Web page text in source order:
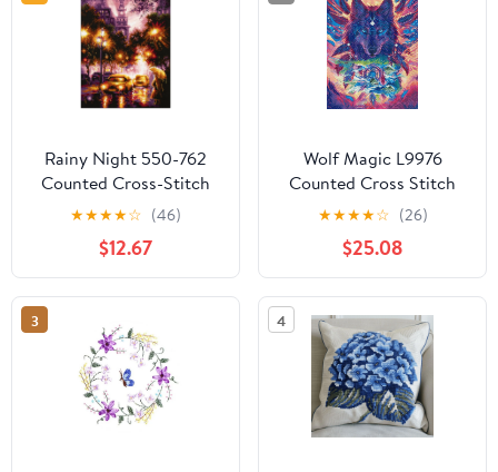
Rainy Night 550-762
Counted Cross-Stitch
Kit
★★★★☆ (46)
$12.67
Wolf Magic L9976
Counted Cross Stitch
Kit
★★★★☆ (26)
$25.08
3 4